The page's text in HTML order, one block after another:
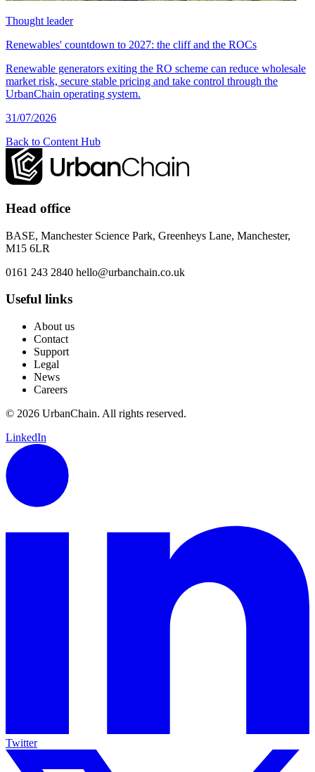
Thought leader
Renewables' countdown to 2027: the cliff and the ROCs
Renewable generators exiting the RO scheme can reduce wholesale
market risk, secure stable pricing and take control through the
UrbanChain operating system.
31/07/2026
Back to Content Hub
Head office
BASE, Manchester Science Park, Greenheys Lane, Manchester,
M15 6LR
0161 243 2840 hello@urbanchain.co.uk
Useful links
About us
Contact
Support
Legal
News
Careers
© 2026 UrbanChain. All rights reserved.
LinkedIn
Twitter